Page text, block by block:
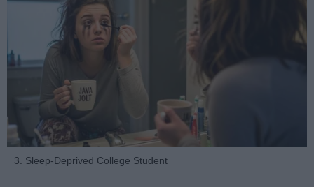
3. Sleep-Deprived College Student